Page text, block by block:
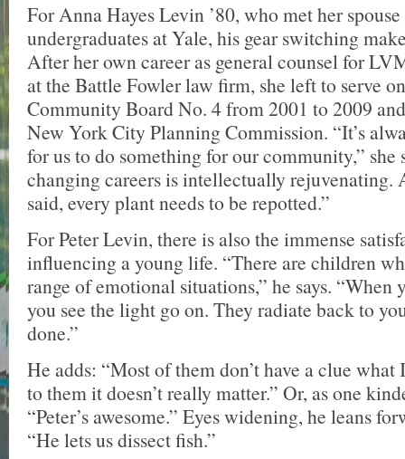
For Anna Hayes Levin ’80, who met her
undergraduates at Yale, his gear switching
After her own career as general counsel for
at the Battle Fowler law firm, she left to serve
Community Board No. 4 from 2001 to 2009
New York City Planning Commission. “It’s
for us to do something for our community,” she
changing careers is intellectually rejuvenating.
said, every plant needs to be repotted.”
For Peter Levin, there is also the immense
influencing a young life. “There are children
range of emotional situations,” he says. “When
you see the light go on. They radiate back to
done.”
He adds: “Most of them don’t have a clue
to them it doesn’t really matter.” Or, as one
“Peter’s awesome.” Eyes widening, he leans
“He lets us dissect fish.”